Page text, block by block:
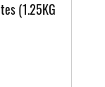
(1.25KG